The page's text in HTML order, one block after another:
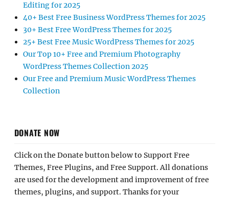
Editing for 2025
40+ Best Free Business WordPress Themes for 2025
30+ Best Free WordPress Themes for 2025
25+ Best Free Music WordPress Themes for 2025
Our Top 10+ Free and Premium Photography
WordPress Themes Collection 2025
Our Free and Premium Music WordPress Themes
Collection
DONATE NOW
Click on the Donate button below to Support Free
Themes, Free Plugins, and Free Support. All donations
are used for the development and improvement of free
themes, plugins, and support. Thanks for your